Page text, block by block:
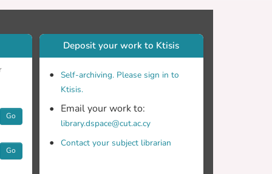
Go
Go
Deposit your work to Ktisis
Self-archiving. Please sign in to
Ktisis.
Email your work to:
library.dspace@cut.ac.cy
Contact your subject librarian